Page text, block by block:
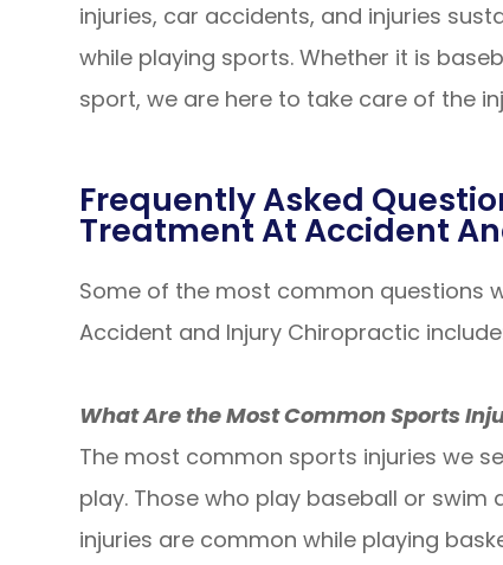
injuries, car accidents, and injuries
while playing sports. Whether it is
sport, we are here to take care of the
Frequently Asked
Treatment At Accident
Some of the most common questions
Accident and Injury Chiropractic
What Are the Most Common Sports
The most common sports injuries we
play. Those who play baseball or swim
injuries are common while playing